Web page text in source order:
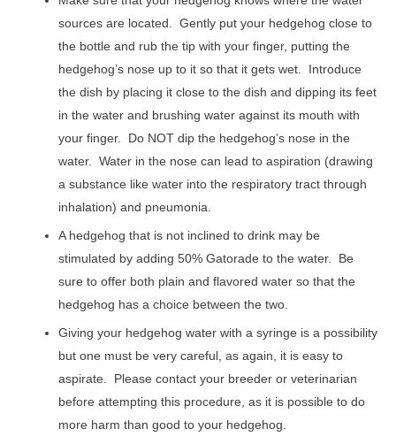
sources are located. Gently put your hedgehog close to
the bottle and rub the tip with your finger, putting the
hedgehog’s nose up to it so that it gets wet. Introduce
the dish by placing it close to the dish and dipping its feet
in the water and brushing water against its mouth with
your finger. Do NOT dip the hedgehog’s nose in the
water. Water in the nose can lead to aspiration (drawing
a substance like water into the respiratory tract through
inhalation) and pneumonia.
A hedgehog that is not inclined to drink may be
stimulated by adding 50% Gatorade to the water. Be
sure to offer both plain and flavored water so that the
hedgehog has a choice between the two.
Giving your hedgehog water with a syringe is a possibility
but one must be very careful, as again, it is easy to
aspirate. Please contact your breeder or veterinarian
before attempting this procedure, as it is possible to do
more harm than good to your hedgehog.